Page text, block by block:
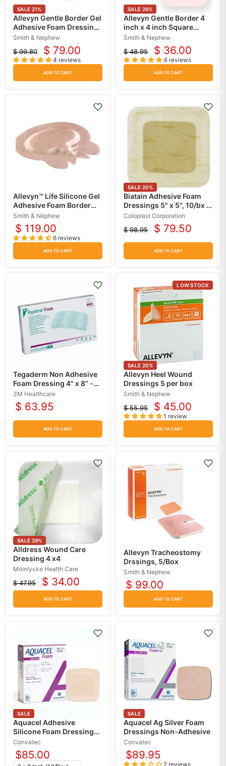
SALE 21%
Allevyn Gentle Border Gel
Adhesive Foam Dressing
5" x 5" (10 Pack)
Smith & Nephew
Original
price
$ 99.80
Current
price
$ 79.00
4 reviews
ADD TO CART
SALE 26%
Allevyn Gentle Border 4
inch x 4 inch Square
Silicone Gel Adhesive
with Border Sterile
Smith & Nephew
Original
price
$ 48.95
Current
price
$ 36.00
4 reviews
ADD TO CART
Allevyn™ Life Silicone Gel
Adhesive Foam Border
Dressings, 10/bx
Smith & Nephew
$ 119.00
6 reviews
ADD TO CART
SALE 20%
Biatain Adhesive Foam
Dressings 5" x 5", 10/bx -
Coloplast
Coloplast Corporation
Original
price
$ 98.95
Current
price
$ 79.50
ADD TO CART
Tegaderm Non Adhesive
Foam Dressing 4" x 8" -
3M
3M Healthcare
$ 63.95
ADD TO CART
SALE 20%
LOW STOCK
Allevyn Heel Wound
Dressings 5 per box
Smith & Nephew
Original
price
$ 55.95
Current
price
$ 45.00
1 review
ADD TO CART
SALE 29%
Alldress Wound Care
Dressing 4 x4
Mölnlycke Health Care
Original
price
$ 47.95
Current
price
$ 34.00
ADD TO CART
Allevyn Tracheostomy
Drssings, 5/Box
Smith & Nephew
$ 99.00
ADD TO CART
SALE
Aquacel Adhesive
Silicone Foam Dressing
with Border
Convatec
$85.00
SALE
Aquacel Ag Silver Foam
Dressings Non-Adhesive
Convatec
$89.95
2 reviews